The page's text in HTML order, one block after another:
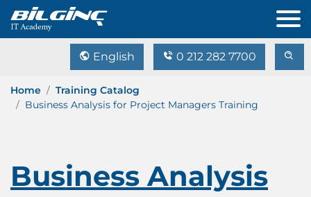
English 0 212 282 7700
Home
Training Catalog
Business Analysis for Project Managers Training
Business Analysis